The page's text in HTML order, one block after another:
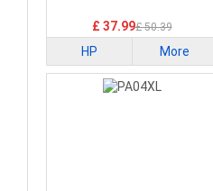
£ 37.99£ 50.39
HP More